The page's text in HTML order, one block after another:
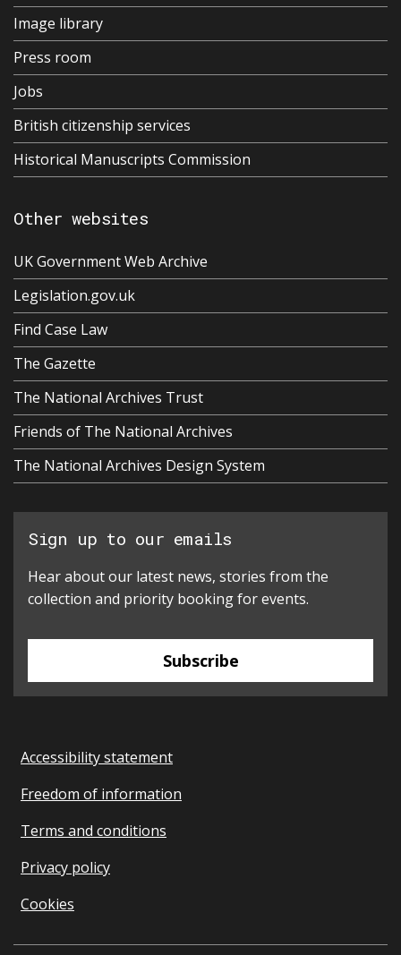
Image library
Press room
Jobs
British citizenship services
Historical Manuscripts Commission
Other websites
UK Government Web Archive
Legislation.gov.uk
Find Case Law
The Gazette
The National Archives Trust
Friends of The National Archives
The National Archives Design System
Sign up to our emails
Hear about our latest news, stories from the
collection and priority booking for events.
Subscribe
Accessibility statement
Freedom of information
Terms and conditions
Privacy policy
Cookies